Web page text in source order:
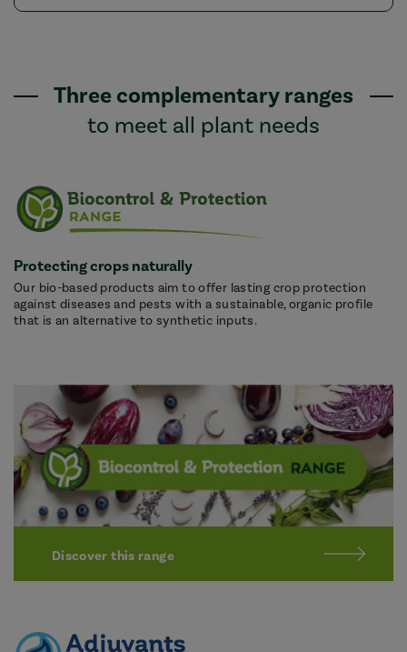
Three complementary ranges
to meet all plant needs
Protecting crops naturally
Our bio-based products aim to offer lasting crop protection
against diseases and pests with a sustainable, organic profile
that is an alternative to synthetic inputs.
Discover this range